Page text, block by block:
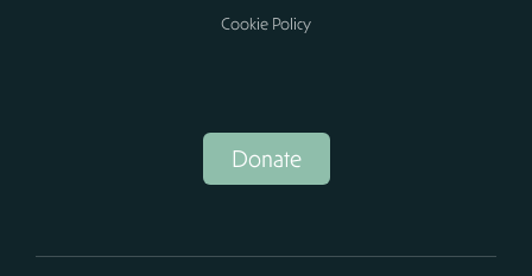
Cookie Policy
Donate